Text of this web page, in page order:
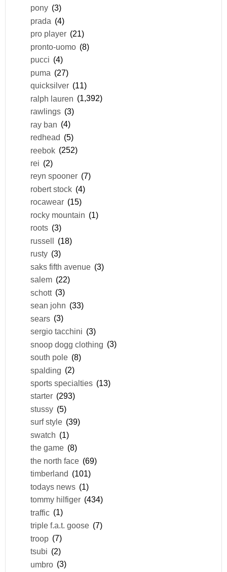
pony (3)
prada (4)
pro player (21)
pronto-uomo (8)
pucci (4)
puma (27)
quicksilver (11)
ralph lauren (1,392)
rawlings (3)
ray ban (4)
redhead (5)
reebok (252)
rei (2)
reyn spooner (7)
robert stock (4)
rocawear (15)
rocky mountain (1)
roots (3)
russell (18)
rusty (3)
saks fifth avenue (3)
salem (22)
schott (3)
sean john (33)
sears (3)
sergio tacchini (3)
snoop dogg clothing (3)
south pole (8)
spalding (2)
sports specialties (13)
starter (293)
stussy (5)
surf style (39)
swatch (1)
the game (8)
the north face (69)
timberland (101)
todays news (1)
tommy hilfiger (434)
traffic (1)
triple f.a.t. goose (7)
troop (7)
tsubi (2)
umbro (3)